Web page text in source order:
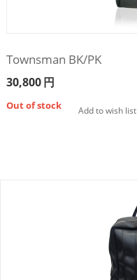
Townsman BK/PK
30,800円
Out of stock Add to wish list